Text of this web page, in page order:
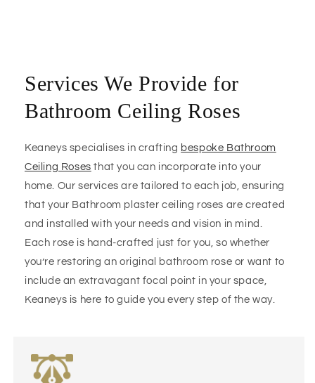
Services We Provide for
Bathroom Ceiling Roses
Keaneys specialises in crafting bespoke Bathroom
Ceiling Roses that you can incorporate into your
home. Our services are tailored to each job, ensuring
that your Bathroom plaster ceiling roses are created
and installed with your needs and vision in mind.
Each rose is hand-crafted just for you, so whether
you’re restoring an original bathroom rose or want to
include an extravagant focal point in your space,
Keaneys is here to guide you every step of the way.